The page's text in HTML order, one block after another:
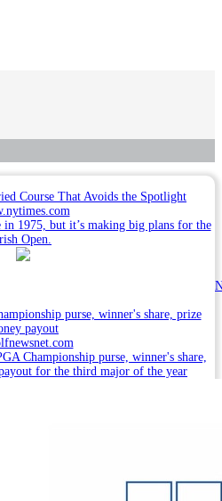
Course That Avoids the Spotlight
in 1975, but it’s making big plans for the
Open.
purse, winner's share, prize
payout
Championship purse, winner's share,
for the third major of the year